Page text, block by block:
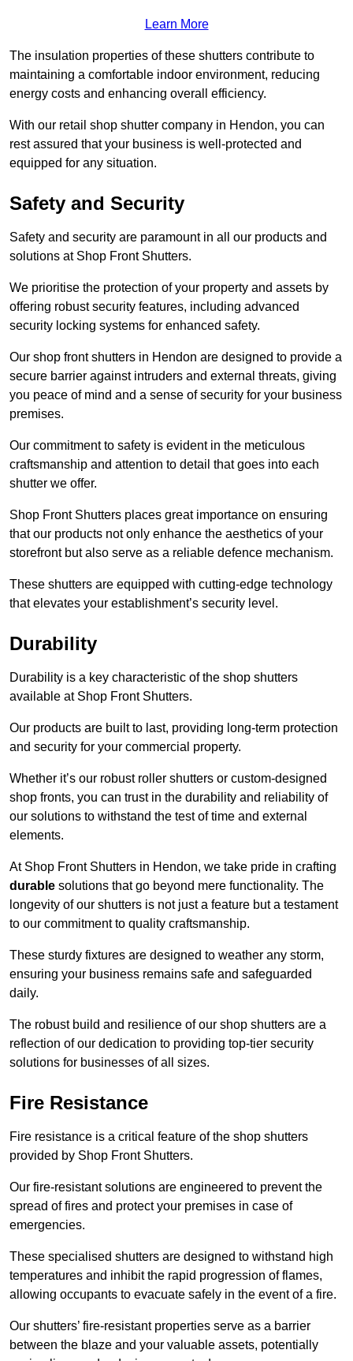
Learn More
The insulation properties of these shutters contribute to
maintaining a comfortable indoor environment, reducing
energy costs and enhancing overall efficiency.
With our retail shop shutter company in Hendon, you can
rest assured that your business is well-protected and
equipped for any situation.
Safety and Security
Safety and security are paramount in all our products and
solutions at Shop Front Shutters.
We prioritise the protection of your property and assets by
offering robust security features, including advanced
security locking systems for enhanced safety.
Our shop front shutters in Hendon are designed to provide a
secure barrier against intruders and external threats, giving
you peace of mind and a sense of security for your business
premises.
Our commitment to safety is evident in the meticulous
craftsmanship and attention to detail that goes into each
shutter we offer.
Shop Front Shutters places great importance on ensuring
that our products not only enhance the aesthetics of your
storefront but also serve as a reliable defence mechanism.
These shutters are equipped with cutting-edge technology
that elevates your establishment’s security level.
Durability
Durability is a key characteristic of the shop shutters
available at Shop Front Shutters.
Our products are built to last, providing long-term protection
and security for your commercial property.
Whether it’s our robust roller shutters or custom-designed
shop fronts, you can trust in the durability and reliability of
our solutions to withstand the test of time and external
elements.
At Shop Front Shutters in Hendon, we take pride in crafting
durable solutions that go beyond mere functionality. The
longevity of our shutters is not just a feature but a testament
to our commitment to quality craftsmanship.
These sturdy fixtures are designed to weather any storm,
ensuring your business remains safe and safeguarded
daily.
The robust build and resilience of our shop shutters are a
reflection of our dedication to providing top-tier security
solutions for businesses of all sizes.
Fire Resistance
Fire resistance is a critical feature of the shop shutters
provided by Shop Front Shutters.
Our fire-resistant solutions are engineered to prevent the
spread of fires and protect your premises in case of
emergencies.
These specialised shutters are designed to withstand high
temperatures and inhibit the rapid progression of flames,
allowing occupants to evacuate safely in the event of a fire.
Our shutters’ fire-resistant properties serve as a barrier
between the blaze and your valuable assets, potentially